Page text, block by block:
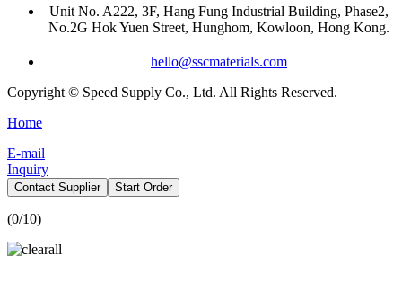
Unit No. A222, 3F, Hang Fung Industrial Building, Phase2,
No.2G Hok Yuen Street, Hunghom, Kowloon, Hong Kong.
hello@sscmaterials.com
Copyright © Speed Supply Co., Ltd. All Rights Reserved.
Home
E-mail
Inquiry
Contact Supplier Start Order
(0/10)